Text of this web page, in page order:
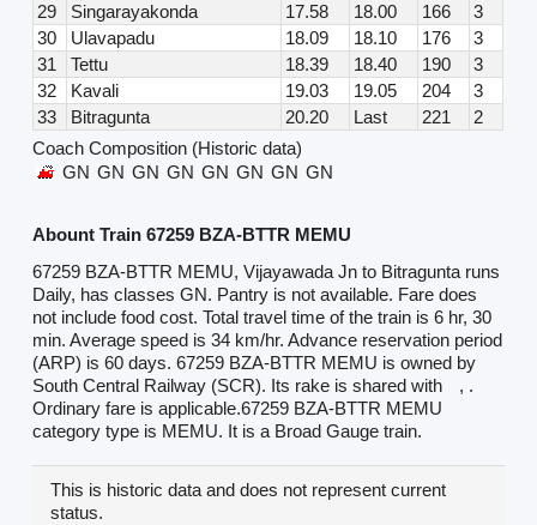
29
Singarayakonda 17.58 18.00 166
3
30
Ulavapadu 18.09 18.10 176
3
31
Tettu 18.39 18.40 190
3
32
Kavali 19.03 19.05 204
3
33
Bitragunta 20.20 Last 221
2
Coach Composition (Historic data)
GN GN GN GN GN GN GN GN
Abount Train 67259 BZA-BTTR MEMU
67259 BZA-BTTR MEMU, Vijayawada Jn to Bitragunta runs
Daily, has classes GN. Pantry is not available. Fare does
not include food cost. Total travel time of the train is 6 hr, 30
min. Average speed is 34 km/hr. Advance reservation period
(ARP) is 60 days. 67259 BZA-BTTR MEMU is owned by
South Central Railway (SCR). Its rake is shared with
, .
Ordinary fare is applicable.67259 BZA-BTTR MEMU
category type is MEMU. It is a Broad Gauge train.
This is historic data and does not represent current
status.